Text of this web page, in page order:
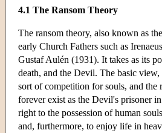
4.1 The Ransom Theory
The ransom theory, also known as
early Church Fathers such as
Gustaf Aulén (1931). It takes as its
death, and the Devil. The basic
sort of competition for souls, and the
forever exist as the Devil's prisoner
right to the possession of human
and, furthermore, to enjoy life in